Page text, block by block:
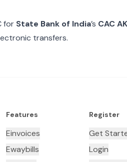
for State Bank of India’s CAC
transfers.
Features
Einvoices
Ewaybills
Register
Get
Login